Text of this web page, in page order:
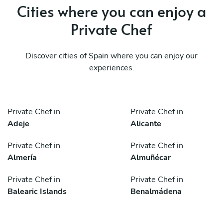
Cities where you can enjoy a
Private Chef
Discover cities of Spain where you can enjoy our
experiences.
Private Chef in
Adeje
Private Chef in
Alicante
Private Chef in
Almería
Private Chef in
Almuñécar
Private Chef in
Balearic Islands
Private Chef in
Benalmádena